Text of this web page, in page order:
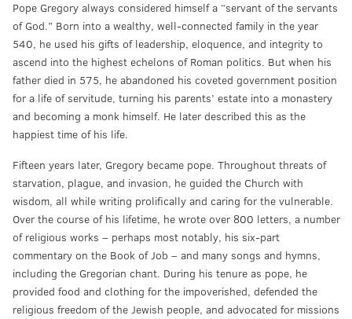
Pope Gregory always considered himself a “servant of the servants
of God.” Born into a wealthy, well-connected family in the year
540, he used his gifts of leadership, eloquence, and integrity to
ascend into the highest echelons of Roman politics. But when his
father died in 575, he abandoned his coveted government position
for a life of servitude, turning his parents’ estate into a monastery
and becoming a monk himself. He later described this as the
happiest time of his life.
Fifteen years later, Gregory became pope. Throughout threats of
starvation, plague, and invasion, he guided the Church with
wisdom, all while writing prolifically and caring for the vulnerable.
Over the course of his lifetime, he wrote over 800 letters, a number
of religious works – perhaps most notably, his six-part
commentary on the Book of Job – and many songs and hymns,
including the Gregorian chant. During his tenure as pope, he
provided food and clothing for the impoverished, defended the
religious freedom of the Jewish people, and advocated for missions